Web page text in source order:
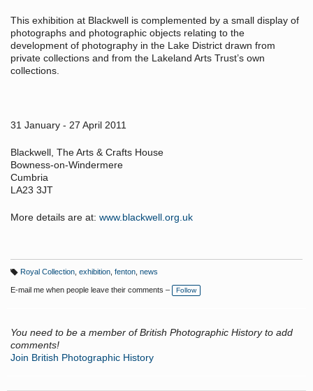
This exhibition at Blackwell is complemented by a small display of
photographs and photographic objects relating to the
development of photography in the Lake District drawn from
private collections and from the Lakeland Arts Trust’s own
collections.
31 January - 27 April 2011
Blackwell, The Arts & Crafts House
Bowness-on-Windermere
Cumbria
LA23 3JT
More details are at: www.blackwell.org.uk
a
g
Royal Collection, exhibition, fenton, news
E-mail me when people leave their comments – Follow
You need to be a member of British Photographic History to add
comments!
Join British Photographic History